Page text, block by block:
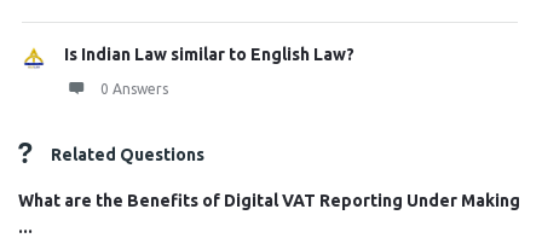
Is Indian Law similar to English Law?
0 Answers
Related Questions
What are the Benefits of Digital VAT Reporting Under Making
...